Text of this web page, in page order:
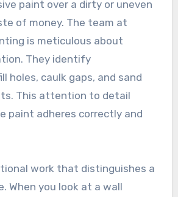
paint over a dirty or uneven
of money. The team at
is meticulous about
They identify
holes, caulk gaps, and sand
This attention to detail
paint adheres correctly and
work that distinguishes a
When you look at a wall